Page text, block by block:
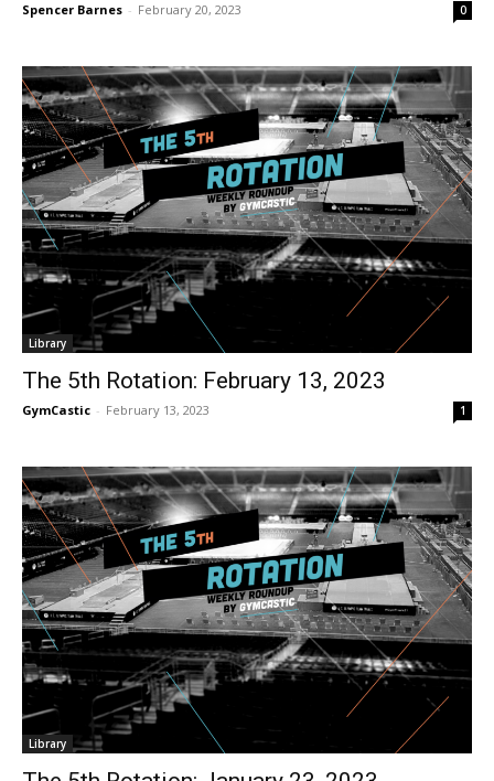
Spencer Barnes - February 20, 2023 0
Library
The 5th Rotation: February 13, 2023
GymCastic - February 13, 2023 1
Library